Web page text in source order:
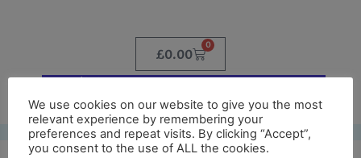
£0.00
0
We use cookies on our website to give you the most
relevant experience by remembering your
preferences and repeat visits. By clicking “Accept”,
you consent to the use of ALL the cookies.